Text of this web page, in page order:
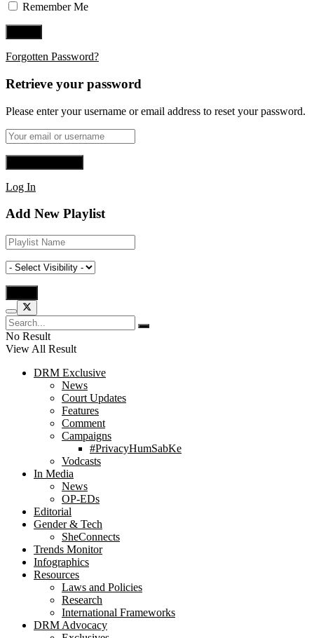
Remember Me
Forgotten Password?
Retrieve your password
Please enter your username or email address to reset your password.
Log In
Add New Playlist
No Result
View All Result
DRM Exclusive
News
Court Updates
Features
Comment
Campaigns
#PrivacyHumSabKe
Vodcasts
In Media
News
OP-EDs
Editorial
Gender & Tech
SheConnects
Trends Monitor
Infographics
Resources
Laws and Policies
Research
International Frameworks
DRM Advocacy